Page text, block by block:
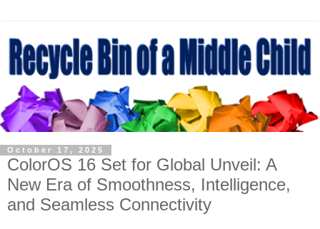
October 17, 2025
ColorOS 16 Set for Global Unveil: A
New Era of Smoothness, Intelligence,
and Seamless Connectivity